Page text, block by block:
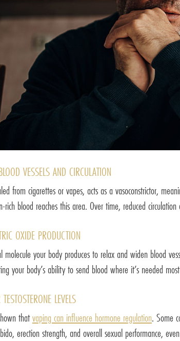
VESSELS AND CIRCULATION
from cigarettes or vapes, acts as a vasoconstrictor,
rich blood reaches this area. Over time, reduced
OXIDE PRODUCTION
your body produces to relax and widen blood
your body’s ability to send blood where it’s needed
LEVELS
thatvaping can influence hormone regulation. Some
erection strength, and overall sexual performance,